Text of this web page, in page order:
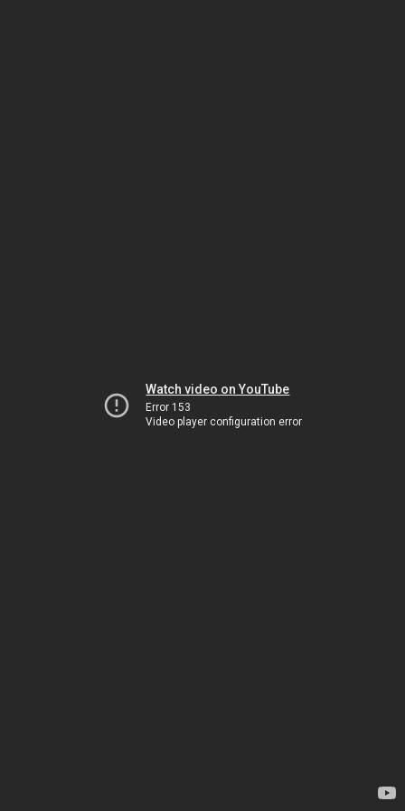
Watch video on YouTube
Error 153
Video player configuration error